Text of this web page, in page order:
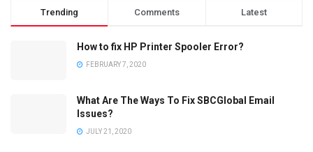
Trending Comments Latest
How to fix HP Printer Spooler Error?
FEBRUARY 7, 2020
What Are The Ways To Fix SBCGlobal Email
Issues?
JULY 21, 2020